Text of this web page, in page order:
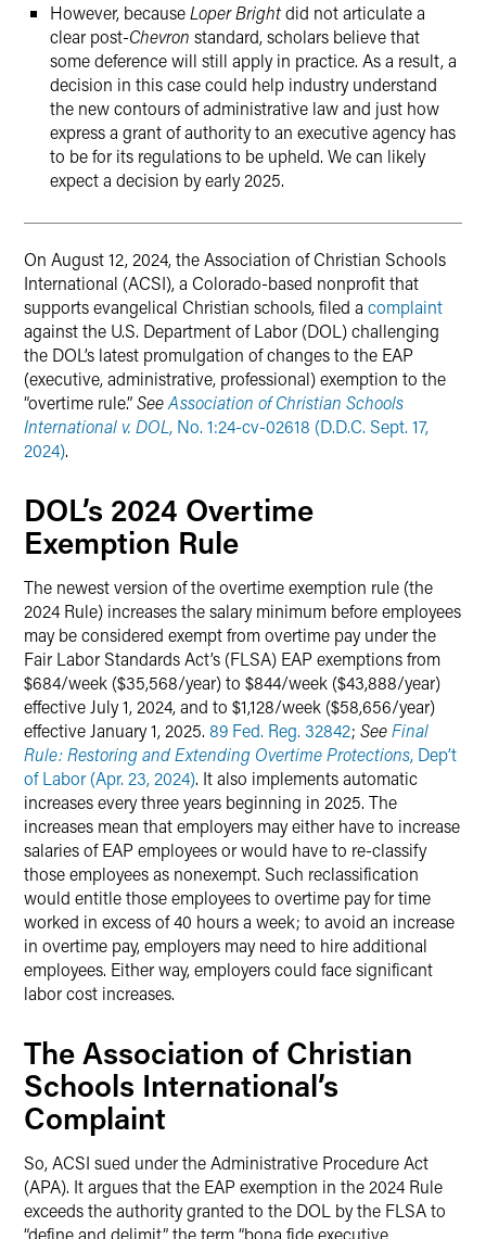
However, becauseLoper Brightdid not articulate a
clear post-Chevron standard, scholars believe that
some deference will still apply in practice. As a result, a
decision in this case could help industry understand
the new contours of administrative law and just how
express a grant of authority to an executive agency has
to be for its regulations to be upheld. We can likely
expect a decision by early 2025.
On August 12, 2024, the Association of Christian Schools
International (ACSI), a Colorado-based nonprofit that
supports evangelical Christian schools, filed a complaint
against the U.S. Department of Labor (DOL) challenging
the DOL’s latest promulgation of changes to the EAP
(executive, administrative, professional) exemption to the
“overtime rule.”SeeAssociation of Christian Schools
International v. DOL , No. 1:24-cv-02618 (D.D.C. Sept. 17,
2024).
DOL’s 2024 Overtime
Exemption Rule
The newest version of the overtime exemption rule (the
2024 Rule) increases the salary minimum before employees
may be considered exempt from overtime pay under the
Fair Labor Standards Act’s (FLSA) EAP exemptions from
$684/week ($35,568/year) to $844/week ($43,888/year)
effective July 1, 2024, and to $1,128/week ($58,656/year)
effective January 1, 2025. 89 Fed. Reg. 32842; SeeFinal
Rule: Restoring and Extending Overtime Protections, Dep’t
of Labor (Apr. 23, 2024). It also implements automatic
increases every three years beginning in 2025. The
increases mean that employers may either have to increase
salaries of EAP employees or would have to re-classify
those employees as nonexempt. Such reclassification
would entitle those employees to overtime pay for time
worked in excess of 40 hours a week; to avoid an increase
in overtime pay, employers may need to hire additional
employees. Either way, employers could face significant
labor cost increases.
The Association of Christian
Schools International’s
Complaint
So, ACSI sued under the Administrative Procedure Act
(APA). It argues that the EAP exemption in the 2024 Rule
exceeds the authority granted to the DOL by the FLSA to
“define and delimit” the term “bona fide executive,